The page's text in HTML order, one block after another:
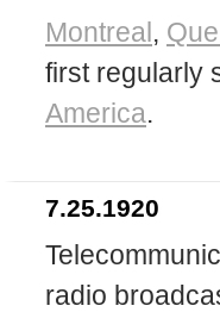
Montreal,
first regularly
America.
7.25.1920
radio